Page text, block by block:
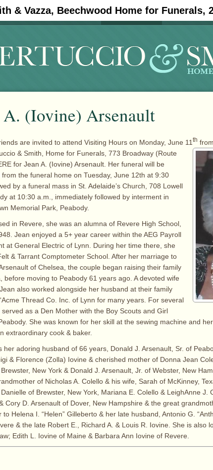
& Vazza, Beechwood Home for Funerals,
#11908 (no title) Obituaries
A. (Iovine) Arsenault
are invited to attend Visiting Hours on Monday, June 11 th
& Smith, Home for Funerals, 773 Broadway (Route
for Jean A. (Iovine) Arsenault. Her funeral will be
from the funeral home on Tuesday, June 12th at 9:30
by a funeral mass in St. Adelaide’s Church, 708 Lowell
at 10:30 a.m., immediately followed by interment in
Memorial Park, Peabody.
in Revere, she was an alumna of Revere High School,
Jean enjoyed a 5+ year career within the AEG Payroll
at General Electric of Lynn. During her time there, she
& Tarrant Comptometer School. After her marriage to
of Chelsea, the couple began raising their family
before moving to Peabody 61 years ago. A devoted wife
also worked alongside her husband at their family
Thread Co. Inc. of Lynn for many years. For several
as a Den Mother with the Boy Scouts and Girl
She was known for her skill at the sewing machine and
extraordinary cook & baker.
her adoring husband of 66 years, Donald J. Arsenault, Sr. of
& Florence (Zolla) Iovine & cherished mother of Donna Jean
New York & Donald J. Arsenault, Jr. of Webster, New
of Nicholas A. Colello & his wife, Sarah of McKinney,
of Brewster, New York, Mariana E. Colello & LeighAnne J.
Cory D. Arsenault of Dover, New Hampshire & the great
to Helena I. “Helen” Gilleberto & her late husband, Antonio G.
& the late Robert E., Richard A. & Louis R. Iovine. She is also
Edith L. Iovine of Maine & Barbara Ann Iovine of Revere.